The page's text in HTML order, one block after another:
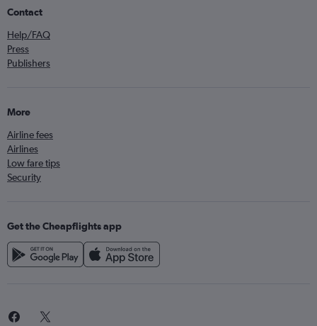
Contact
Help/FAQ
Press
Publishers
More
Airline fees
Airlines
Low fare tips
Security
Get the Cheapflights app